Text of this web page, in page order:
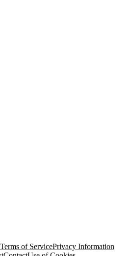
of ServicePrivacy Information